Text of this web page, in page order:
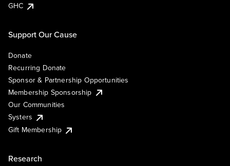
GHC
Support Our Cause
Donate
Recurring Donate
Sponsor & Partnership Opportunities
Membership Sponsorship
Our Communities
Systers
Gift Membership
Research